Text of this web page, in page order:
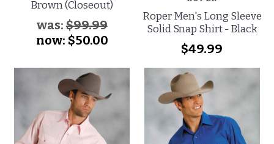
Brown (Closeout)
was:$99.99
now: $50.00
Roper Men's Long Sleeve
Solid Snap Shirt - Black
$49.99